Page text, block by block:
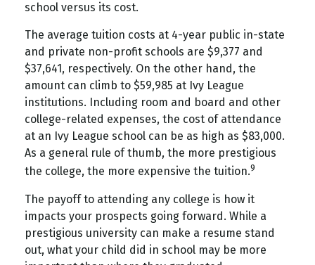
school versus its cost.
The average tuition costs at 4-year public in-state
and private non-profit schools are $9,377 and
$37,641, respectively. On the other hand, the
amount can climb to $59,985 at Ivy League
institutions. Including room and board and other
college-related expenses, the cost of attendance
at an Ivy League school can be as high as $83,000.
As a general rule of thumb, the more prestigious
the college, the more expensive the tuition.9
The payoff to attending any college is how it
impacts your prospects going forward. While a
prestigious university can make a resume stand
out, what your child did in school may be more